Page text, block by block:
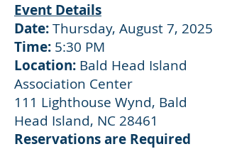
Event Details
Date:Thursday, August 7, 2025
Time: 5:30 PM
Location: Bald Head Island
Association Center
111 Lighthouse Wynd, Bald
Head Island, NC 28461
Reservations are Required